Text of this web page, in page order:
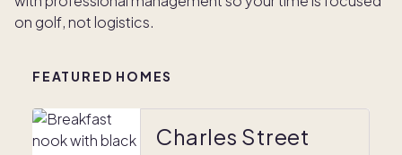
on golf, not logistics.
FEATURED HOMES
Charles Street